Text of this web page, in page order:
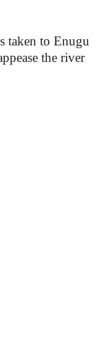
taken to Enugu
the river